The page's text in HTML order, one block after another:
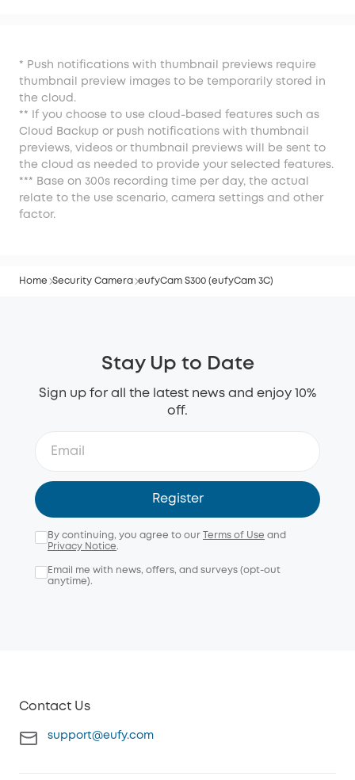
* Push notifications with thumbnail previews require
thumbnail preview images to be temporarily stored in
the cloud.
** If you choose to use cloud-based features such as
Cloud Backup or push notifications with thumbnail
previews, videos or thumbnail previews will be sent to
the cloud as needed to provide your selected features.
*** Base on 300s recording time per day, the actual
relate to the use scenario, camera settings and other
factor.
Home Security Camera eufyCam S300 (eufyCam 3C)
Stay Up to Date
Sign up for all the latest news and enjoy 10%
off.
Register
By continuing, you agree to our Terms of Use and
Privacy Notice.
Email me with news, offers, and surveys (opt-out
anytime).
Contact Us
support@eufy.com